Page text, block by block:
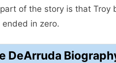
of the story is that Troy
in zero.
DeArruda